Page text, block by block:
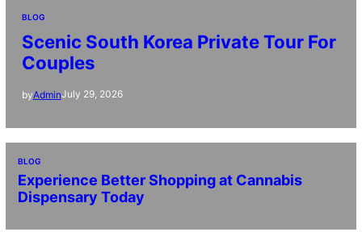
BLOG
Scenic South Korea Private Tour For
Couples
byAdminJuly 29, 2026
BLOG
Experience Better Shopping at Cannabis
Dispensary Today